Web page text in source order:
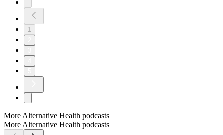
1
More Alternative Health podcasts
More Alternative Health podcasts